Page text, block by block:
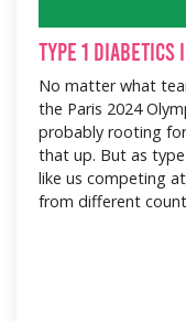
Type 1
No matter what
the Paris 2024
probably rooting
that up. But as
like us competing
from different